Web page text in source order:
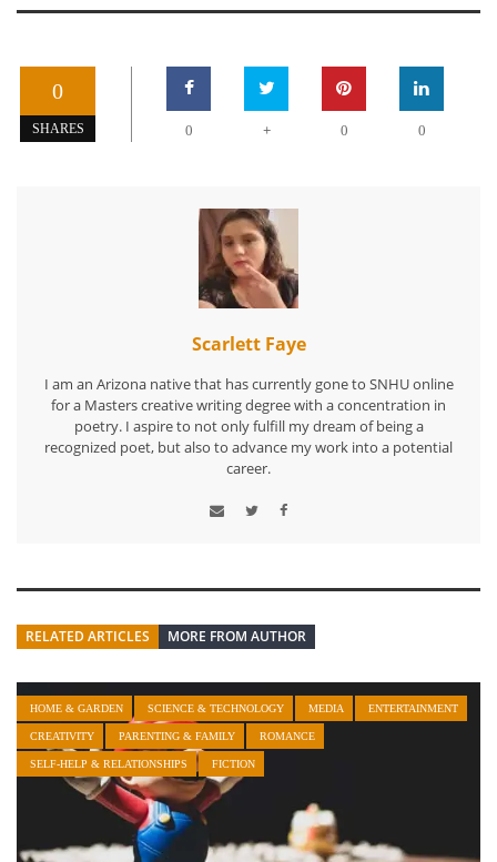
0
SHARES 0 + 0 0
Scarlett Faye
I am an Arizona native that has currently gone to SNHU online
for a Masters creative writing degree with a concentration in
poetry. I aspire to not only fulfill my dream of being a
recognized poet, but also to advance my work into a potential
career.
RELATED ARTICLES MORE FROM AUTHOR
HOME & GARDEN SCIENCE & TECHNOLOGY MEDIA ENTERTAINMENT
CREATIVITY PARENTING & FAMILY ROMANCE
SELF-HELP & RELATIONSHIPS FICTION